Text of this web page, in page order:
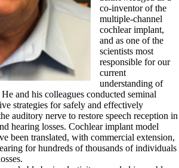
co-inventor of the
multiple-channel
cochlear implant,
and as one of the
scientists most
responsible for our
current
understanding of
and his colleagues conducted seminal
strategies for safely and effectively
auditory nerve to restore speech reception in
hearing losses. Cochlear implant model
been translated, with commercial extension,
for hundreds of thousands of individuals